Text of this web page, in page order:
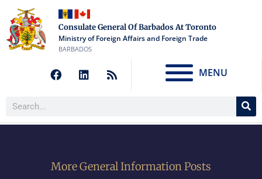
Consulate General Of Barbados At Toronto
Ministry of Foreign Affairs and Foreign Trade
BARBADOS
MENU
More General Information Posts